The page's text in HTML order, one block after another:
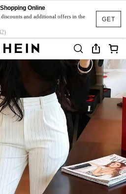
GET
Online
and additional offers in the